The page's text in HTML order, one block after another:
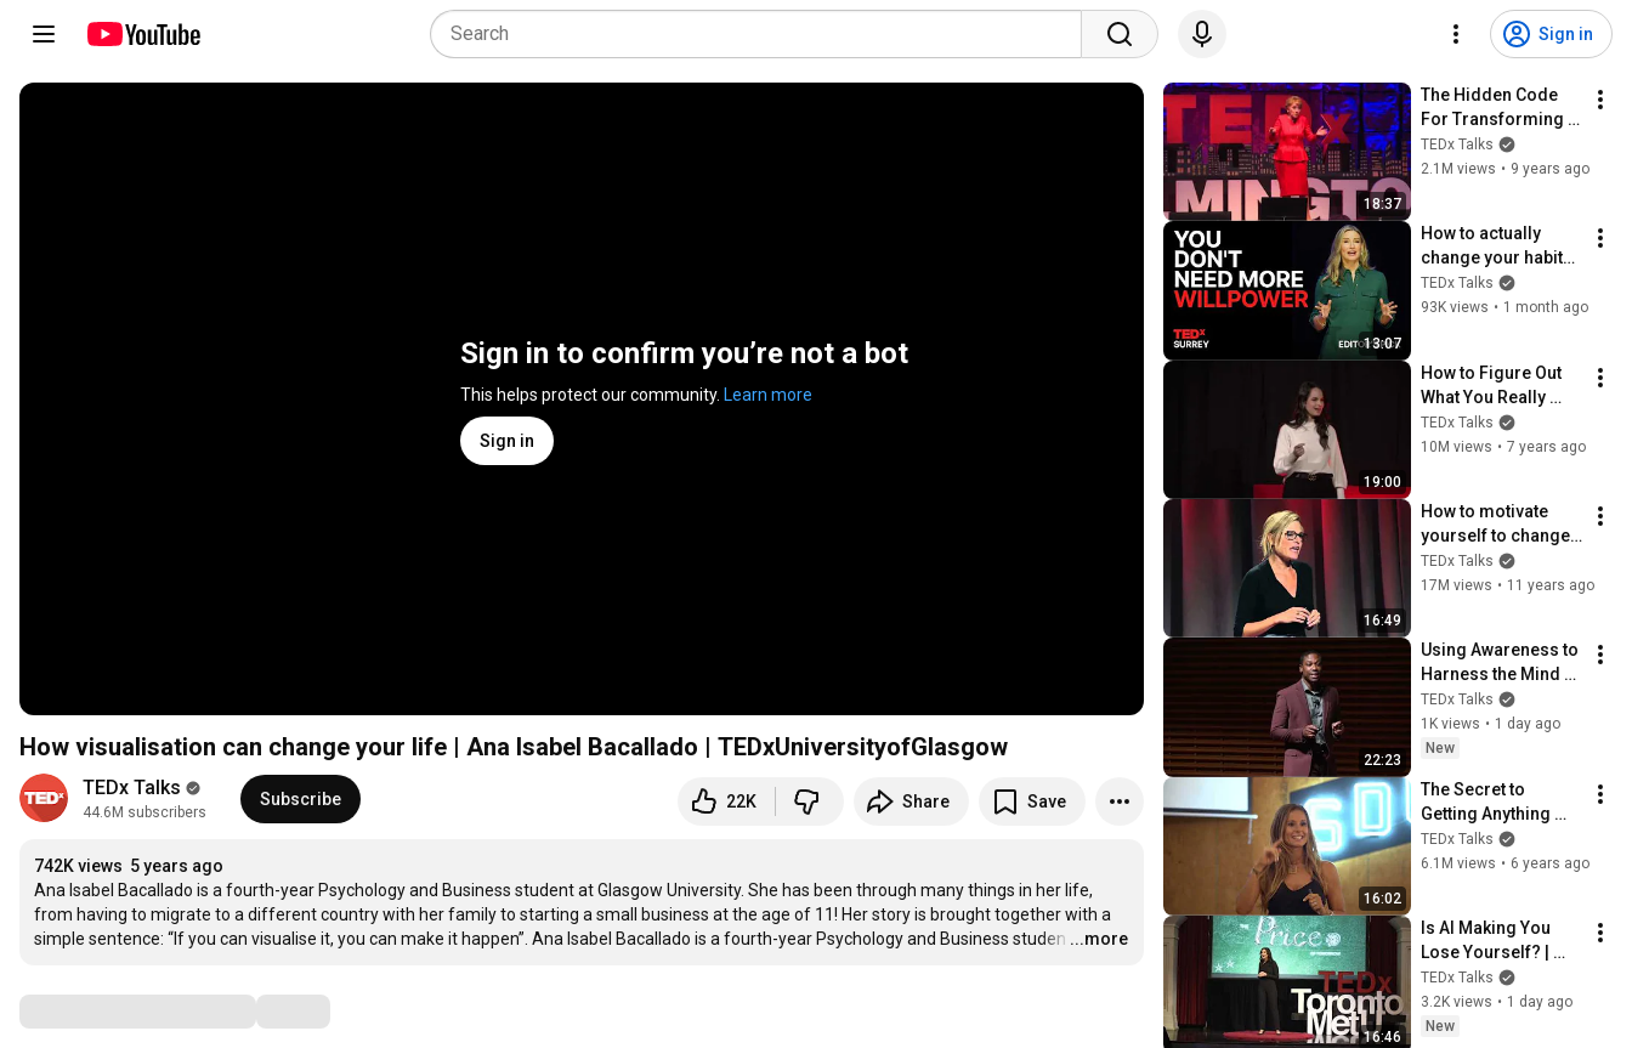
Sign in
Sign in to confirm you’re not a bot
This helps protect our community. Learn more
Sign in
How visualisation can change your life | Ana Isabel Bacallado | TEDxUniversityofGlasgow
TEDx Talks
44.6M subscribers
Subscribe 22K Share Save
742K views 5 years ago
Ana Isabel Bacallado is a fourth-year Psychology and Business student at Glasgow University. She has been through many things in her life,
from having to migrate to a different country with her family to starting a small business at the age of 11! Her story is brought together with a
simple sentence: “If you can visualise it, you can make it happen”. Ana Isabel Bacallado is a fourth-year Psychology and Business studen …
...more
18:37
The Hidden Code
For Transforming
Dreams Into Reality |
Mary Morrissey |
TEDx Talks
2.1M views • 9 years ago
13:07
How to actually
change your habits |
Kim Foster |
TEDxSurrey
TEDx Talks
93K views • 1 month ago
19:00
How to Figure Out
What You Really
Want | Ashley Stahl |
TEDxLeidenUniversit
TEDx Talks
10M views • 7 years ago
16:49
How to motivate
yourself to change
your behavior | Tali
Sharot |
TEDx Talks
17M views • 11 years ago
22:23
Using Awareness to
Harness the Mind
and Our Potential |
Kris Evans |
TEDxStanford
TEDx Talks
1K views • 1 day ago
New
16:02
The Secret to
Getting Anything
You Want in Life
given by Jennifer
TEDx Talks
6.1M views • 6 years ago
16:46
Is AI Making You
Lose Yourself? |
Teresa Greco |
TEDxTorontoMetU
TEDx Talks
3.2K views • 1 day ago
New